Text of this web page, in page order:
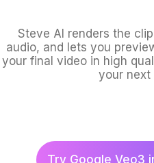
Steve AI renders the
audio, and lets you
your final video in high
your next
Try Google Veo3